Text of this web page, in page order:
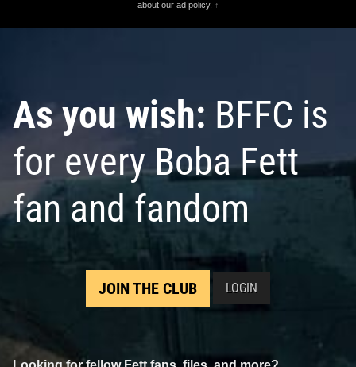
about our ad policy. ↑
As you wish: BFFC is
for every Boba Fett
fan and fandom
JOIN THE CLUB LOGIN